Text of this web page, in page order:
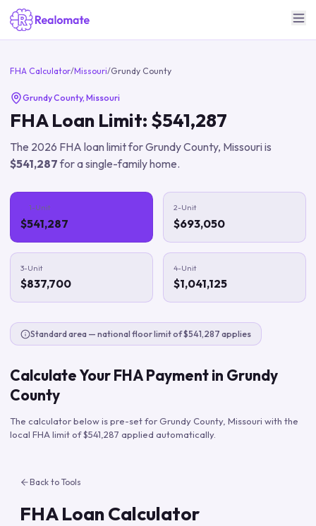
FHA Calculator/Missouri/Grundy County
Grundy County, Missouri
FHA Loan Limit: $541,287
The 2026 FHA loan limit forGrundy County, Missouri is
$541,287for a single-family home.
1-Unit
$541,287
2-Unit
$693,050
3-Unit
$837,700
4-Unit
$1,041,125
Standard area — national floor limit of $541,287 applies
Calculate Your FHA Payment in Grundy
County
The calculator below is pre-set forGrundy County, Missouri with the
local FHA limit of$541,287 applied automatically.
Back to Tools
FHA Loan Calculator